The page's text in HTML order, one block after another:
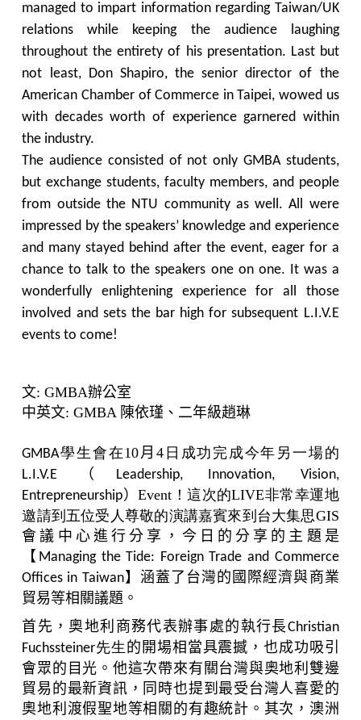
managed to impart information regarding Taiwan/UK
relations while keeping the audience laughing
throughout the entirety of his presentation. Last but
not least, Don Shapiro, the senior director of the
American Chamber of Commerce in Taipei, wowed us
with decades worth of experience garnered within
the industry.
The audience consisted of not only GMBA students,
but exchange students, faculty members, and people
from outside the NTU community as well. All were
impressed by the speakers’ knowledge and experience
and many stayed behind after the event, eager for a
chance to talk to the speakers one on one. It was a
wonderfully enlightening experience for all those
involved and sets the bar high for subsequent L.I.V.E
events to come!
文: GMBA辦公室
中英文: GMBA 陳依瑾、二年級趙琳
GMBA學生會在10月 4日成功完成今年另一場的
L.I.V.E （ Leadership, Innovation, Vision,
Entrepreneurship）Event！這次的LIVE非常幸運地
邀請到五位受人尊敬的演講嘉賓來到台大集思GIS
會議中心進行分享，今日的分享的主題是
【 Managing the Tide: Foreign Trade and Commerce
Offices in Taiwan】 涵蓋了台灣的國際經濟與商業
貿易等相關議題。
首先，奧地利商務代表辦事處的執行長Christian
Fuchssteiner先生 的開場相當具震撼，也成功吸引
會眾的目光。他這次帶來有關台灣與奧地利雙邊
貿易的最新資訊，同時也提到最受台灣人喜愛的
奧地利渡假聖地等相關的有趣統計。其次，澳洲